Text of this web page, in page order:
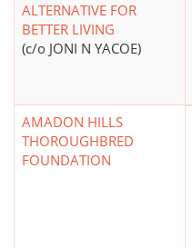
ALTERNATIVE FOR
BETTER LIVING
(c/o JONI N YACOE)
AMADON HILLS
THOROUGHBRED
FOUNDATION